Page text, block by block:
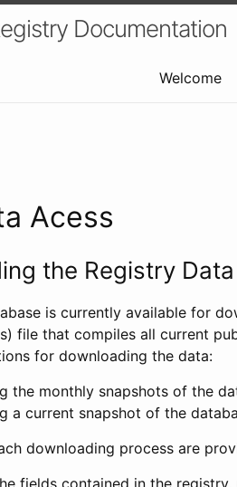
Documentation
Welcome
Acess
the Registry Data
is currently available for
file that compiles all current
for downloading the data:
the monthly snapshots of the
a current snapshot of the
downloading process are
fields contained in the registry,